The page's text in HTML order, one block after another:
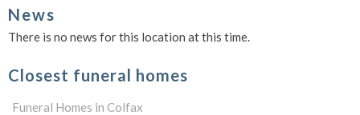
News
There is no news for this location at this time.
Closest funeral homes
Funeral Homes in Colfax